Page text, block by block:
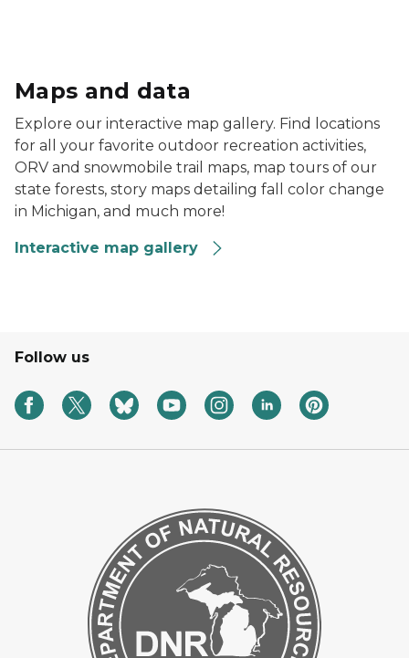
Maps and data
Explore our interactive map gallery. Find locations
for all your favorite outdoor recreation activities,
ORV and snowmobile trail maps, map tours of our
state forests, story maps detailing fall color change
in Michigan, and much more!
Interactive map gallery
Follow us